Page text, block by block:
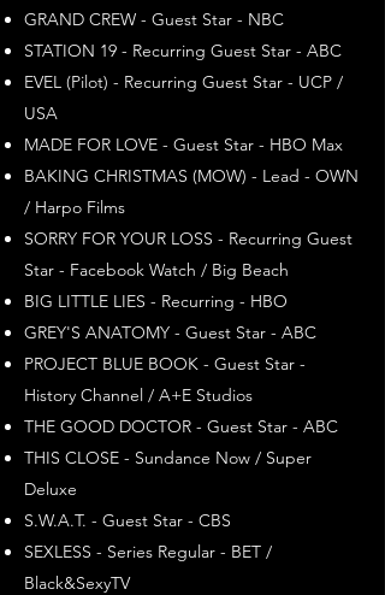
GRAND CREW - Guest Star - NBC
STATION 19 - Recurring Guest Star - ABC
EVEL (Pilot) - Recurring Guest Star - UCP /
USA
MADE FOR LOVE - Guest Star - HBO Max
BAKING CHRISTMAS (MOW) - Lead - OWN
/ Harpo Films
SORRY FOR YOUR LOSS - Recurring Guest
Star - Facebook Watch / Big Beach
BIG LITTLE LIES - Recurring - HBO
GREY'S ANATOMY - Guest Star - ABC
PROJECT BLUE BOOK - Guest Star -
History Channel / A+E Studios
THE GOOD DOCTOR - Guest Star - ABC
THIS CLOSE - Sundance Now / Super
Deluxe
S.W.A.T. - Guest Star - CBS
SEXLESS - Series Regular - BET /
Black&SexyTV